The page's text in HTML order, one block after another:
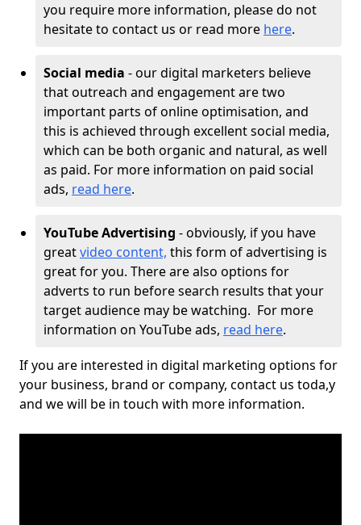
you require more information, please do not
hesitate to contact us or read more here.
Social media - our digital marketers believe
that outreach and engagement are two
important parts of online optimisation, and
this is achieved through excellent social media,
which can be both organic and natural, as well
as paid. For more information on paid social
ads, read here.
YouTube Advertising - obviously, if you have
greatvideo content, this form of advertising is
great for you. There are also options for
adverts to run before search results that your
target audience may be watching. For more
information on YouTube ads, read here.
If you are interested in digital marketing options for
your business, brand or company, contact us toda,y
and we will be in touch with more information.